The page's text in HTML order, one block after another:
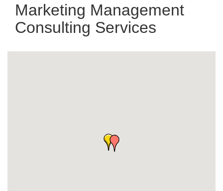
Marketing Management
Consulting Services